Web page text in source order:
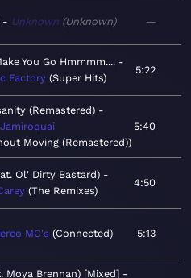
Unknown Unknown —
You Go Hmmmm....
Factory Super Hits
5:22
(Remastered)
Jamiroquai
Moving (Remastered)
5:40
Ol' Dirty Bastard)
The Remixes
4:50
MC's Connected 5:13
Moya Brennan) [Mixed]